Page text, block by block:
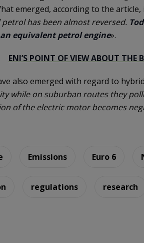
emerged, according to the article,
has been almost reversed.
equivalent petrol engine».
ENI’S POINT OF VIEW ABOUT THE
also emerged with regard to
while on suburban routes they
of the electric motor becomes
Emissions Euro 6
regulations research